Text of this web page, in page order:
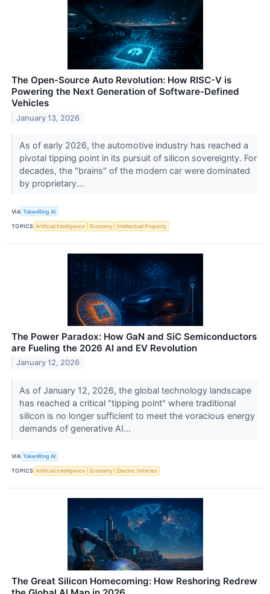
The Open-Source Auto Revolution: How RISC-V is
Powering the Next Generation of Software-Defined
Vehicles
January 13, 2026
As of early 2026, the automotive industry has reached a
pivotal tipping point in its pursuit of silicon sovereignty. For
decades, the "brains" of the modern car were dominated
by proprietary...
VIA TokenRing AI
TOPICS Artificial Intelligence Economy Intellectual Property
The Power Paradox: How GaN and SiC Semiconductors
are Fueling the 2026 AI and EV Revolution
January 12, 2026
As of January 12, 2026, the global technology landscape
has reached a critical "tipping point" where traditional
silicon is no longer sufficient to meet the voracious energy
demands of generative AI...
VIA TokenRing AI
TOPICS Artificial Intelligence Economy Electric Vehicles
The Great Silicon Homecoming: How Reshoring Redrew